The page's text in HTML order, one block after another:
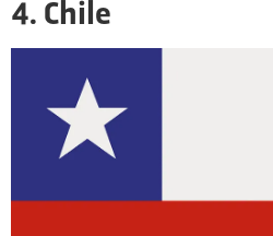
4. Chile